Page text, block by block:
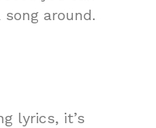
around.
lyrics, it’s